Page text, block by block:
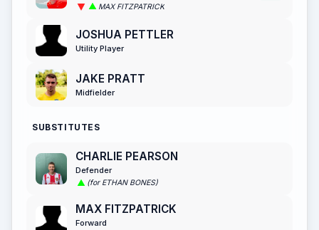
MAX FITZPATRICK
JOSHUA PETTLER
Utility Player
JAKE PRATT
Midfielder
SUBSTITUTES
CHARLIE PEARSON
Defender
(for ETHAN BONES)
MAX FITZPATRICK
Forward